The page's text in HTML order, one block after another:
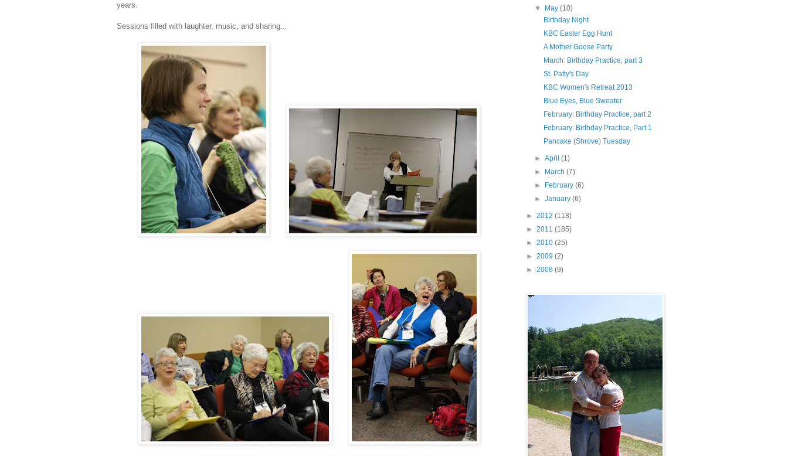
years.
Sessions filled with laughter, music, and sharing...
▼
May(10)
Birthday Night
KBC Easter Egg Hunt
A Mother Goose Party
March: Birthday Practice, part 3
St. Patty's Day
KBC Women's Retreat 2013
Blue Eyes, Blue Sweater
February: Birthday Practice, part 2
February: Birthday Practice, Part 1
Pancake (Shrove) Tuesday
►April(1)
►
March(7)
►
February(6)
►January(6)
► 2012 (118)
► 2011 (185)
► 2010 (25)
► 2009 (2)
► 2008 (9)